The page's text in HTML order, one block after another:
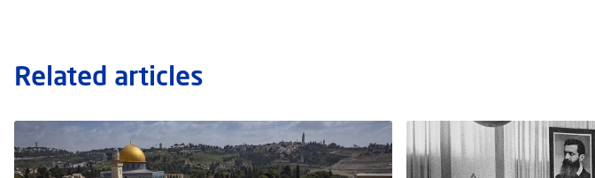
Related articles